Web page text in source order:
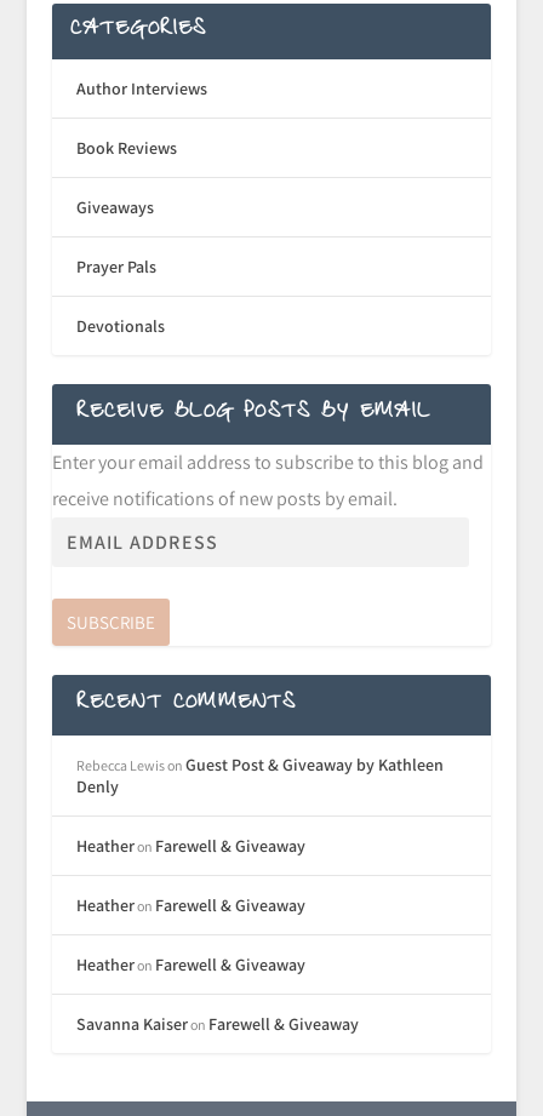
CATEGORIES
Author Interviews
Book Reviews
Giveaways
Prayer Pals
Devotionals
RECEIVE BLOG POSTS BY EMAIL
Enter your email address to subscribe to this blog and
receive notifications of new posts by email.
SUBSCRIBE
RECENT COMMENTS
Rebecca Lewison Guest Post & Giveaway by Kathleen
Denly
Heatheron Farewell & Giveaway
Heatheron Farewell & Giveaway
Heatheron Farewell & Giveaway
Savanna Kaiseron Farewell & Giveaway